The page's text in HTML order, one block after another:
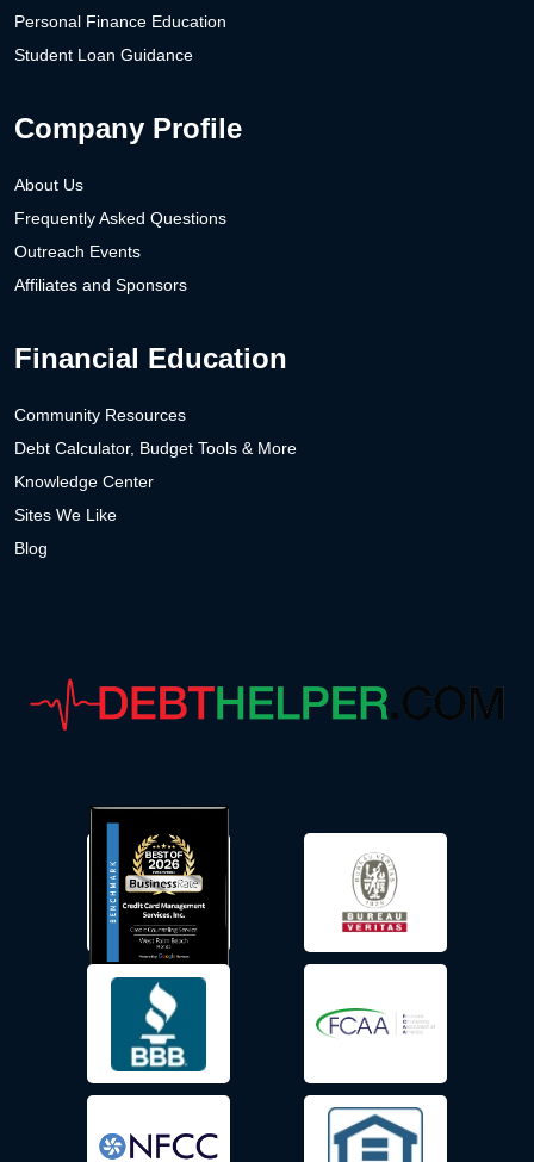
Personal Finance Education
Student Loan Guidance
Company Profile
About Us
Frequently Asked Questions
Outreach Events
Affiliates and Sponsors
Financial Education
Community Resources
Debt Calculator, Budget Tools & More
Knowledge Center
Sites We Like
Blog